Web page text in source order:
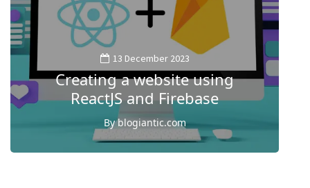
13 December 2023
Creating a website using
ReactJS and Firebase
Byblogiantic.com